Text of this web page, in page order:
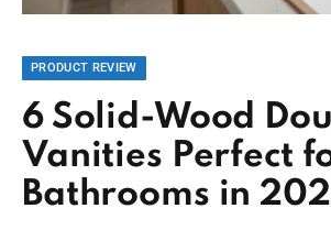
PRODUCT REVIEW
6 Solid-Wood
Vanities Perfect
Bathrooms in